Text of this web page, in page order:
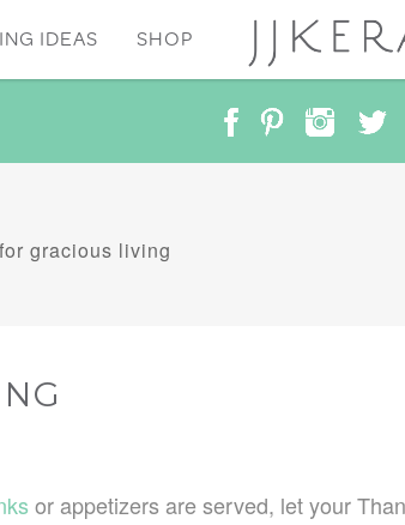
IDEAS SHOP
gracious living
or appetizers are served, let your